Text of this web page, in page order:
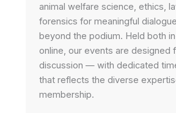
animal welfare science, ethics,
forensics for meaningful
beyond the podium. Held both
online, our events are designed
discussion — with dedicated
that reflects the diverse
membership.